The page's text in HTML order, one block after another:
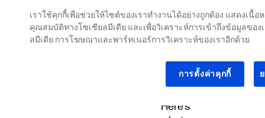
make
Windows
10
11
start
Here’s
เราใช้คุกกี้เพื่อช่วยให้ไซต์ของเราทำงานได้อย่างถูกต้อง แสดงเ
คุณสมบัติทางโซเชียลมีเดีย และเพื่อวิเคราะห์การเข้าถึงข้อมูลขอ
ลมีเดีย การโฆษณาและพาร์ทเนอร์การวิเคราะห์ของเราอีกด้วย
การตั้งค่าคุกกี้